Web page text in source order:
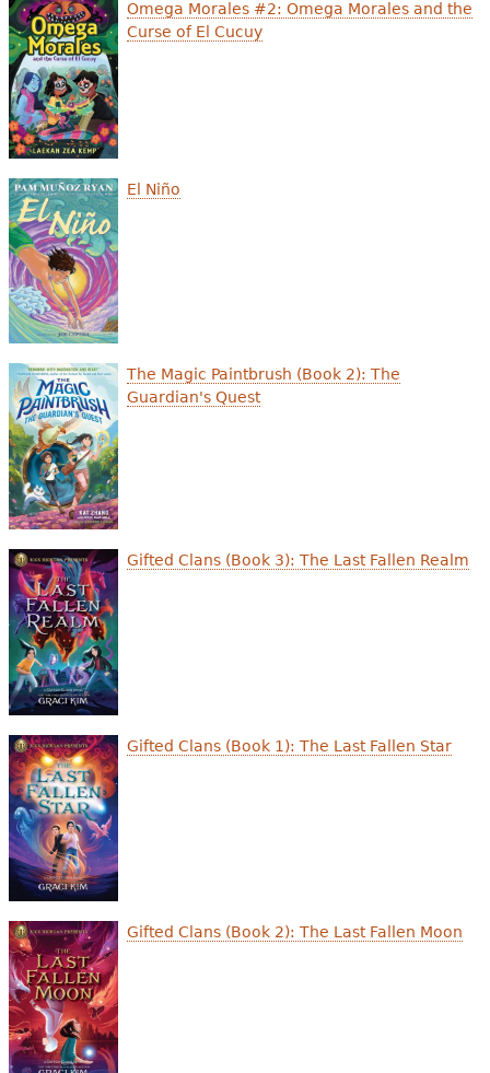
Videos
e
h
e
r
e
Omega Morales #2: Omega Morales and the
Curse of El Cucuy
El Niño
The Magic Paintbrush (Book 2): The
Guardian's Quest
Gifted Clans (Book 3): The Last Fallen Realm
Gifted Clans (Book 1): The Last Fallen Star
Gifted Clans (Book 2): The Last Fallen Moon